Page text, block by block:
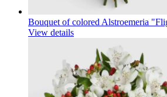
Bouquet of colored Alstroemeria
View details